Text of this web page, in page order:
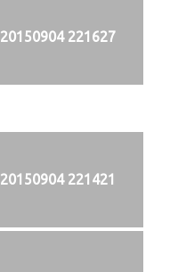
20150904 221627
20150904 221421